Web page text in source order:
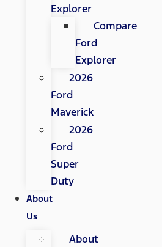
Explorer
Compare
Ford
Explorer
2026
Ford
Maverick
2026
Ford
Super
Duty
About
Us
About